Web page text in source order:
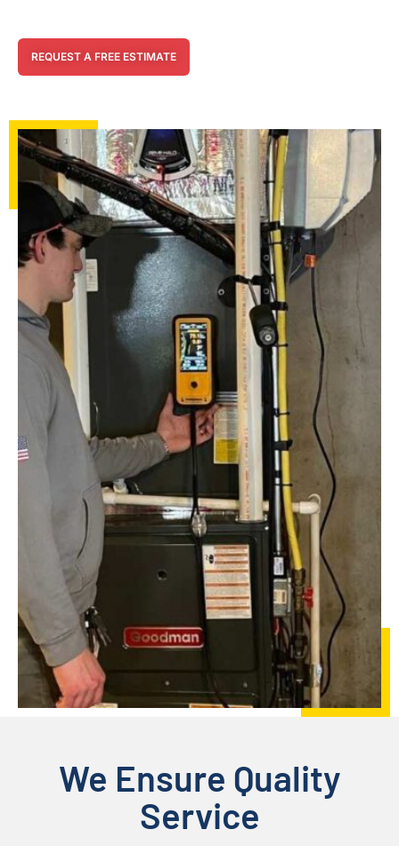
REQUEST A FREE ESTIMATE
We Ensure Quality
Service